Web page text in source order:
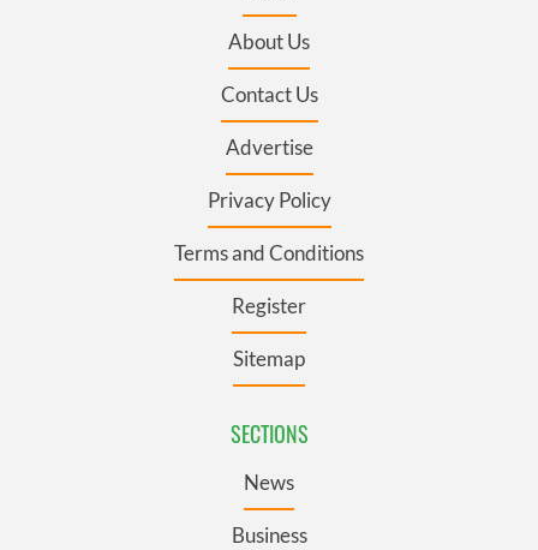
About Us
Contact Us
Advertise
Privacy Policy
Terms and Conditions
Register
Sitemap
SECTIONS
News
Business